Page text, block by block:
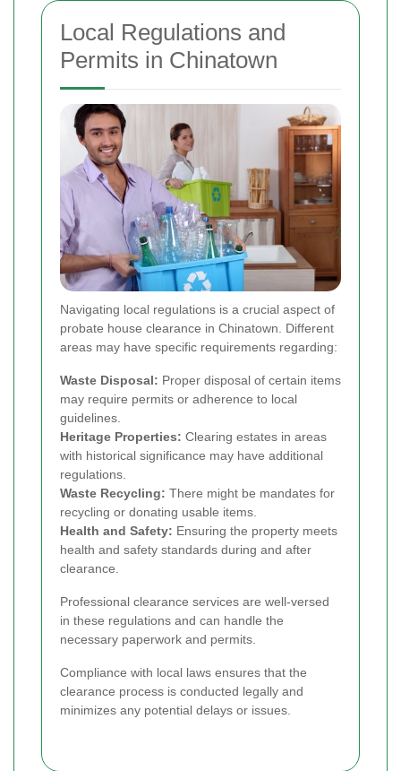
Local Regulations and
Permits in Chinatown
Navigating local regulations is a crucial aspect of
probate house clearance in Chinatown. Different
areas may have specific requirements regarding:
Waste Disposal: Proper disposal of certain items
may require permits or adherence to local
guidelines.
Heritage Properties: Clearing estates in areas
with historical significance may have additional
regulations.
Waste Recycling: There might be mandates for
recycling or donating usable items.
Health and Safety: Ensuring the property meets
health and safety standards during and after
clearance.
Professional clearance services are well-versed
in these regulations and can handle the
necessary paperwork and permits.
Compliance with local laws ensures that the
clearance process is conducted legally and
minimizes any potential delays or issues.